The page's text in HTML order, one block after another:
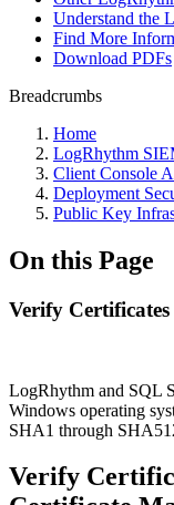
Understand the
Find More
Download PDFs
Breadcrumbs
Home
LogRhythm
Client Console
Deployment
Public Key
On this Page
Verify Certificates
LogRhythm and SQL
Windows operating
SHA1 through
Verify